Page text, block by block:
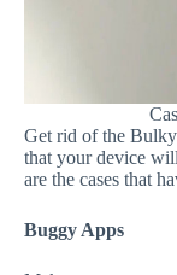
Get rid of the
that your device
are the cases that
Buggy Apps